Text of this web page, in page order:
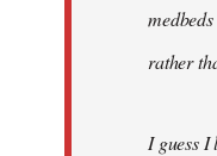
rather
I guess